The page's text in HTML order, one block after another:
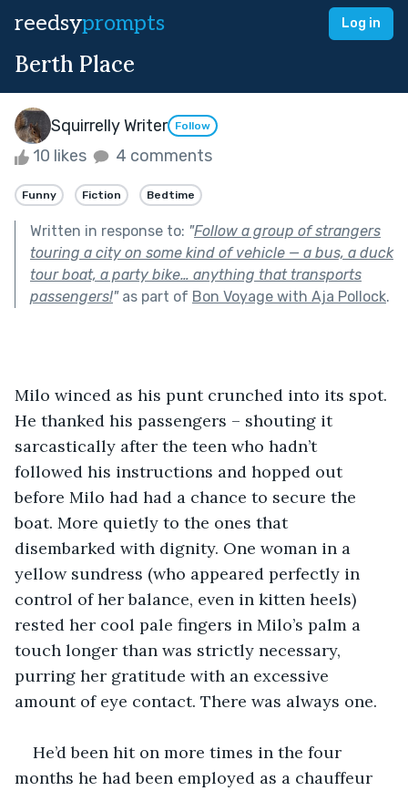
reedsyprompts Log in
Berth Place
Squirrelly Writer Follow
10 likes 4 comments
Funny Fiction Bedtime
Written in response to: "Follow a group of strangers
touring a city on some kind of vehicle — a bus, a duck
tour boat, a party bike… anything that transports
passengers!"as part of Bon Voyage with Aja Pollock.
Milo winced as his punt crunched into its spot.
He thanked his passengers – shouting it
sarcastically after the teen who hadn’t
followed his instructions and hopped out
before Milo had had a chance to secure the
boat. More quietly to the ones that
disembarked with dignity. One woman in a
yellow sundress (who appeared perfectly in
control of her balance, even in kitten heels)
rested her cool pale fingers in Milo’s palm a
touch longer than was strictly necessary,
purring her gratitude with an excessive
amount of eye contact. There was always one.
He’d been hit on more times in the four
months he had been employed as a chauffeur